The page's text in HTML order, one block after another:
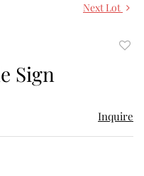
Next Lot
Sign
Inquire